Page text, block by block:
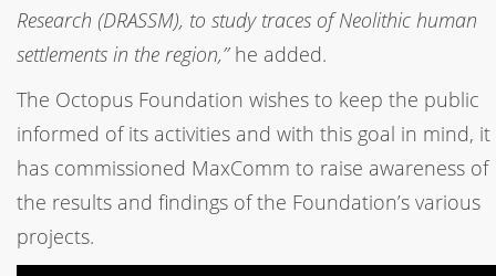
Research (DRASSM), to study traces of Neolithic human
settlements in the region,”he added.
The Octopus Foundation wishes to keep the public
informed of its activities and with this goal in mind, it
has commissioned MaxComm to raise awareness of
the results and findings of the Foundation’s various
projects.